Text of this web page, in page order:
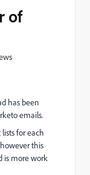
of
has been
emails.
for each
this
is more work